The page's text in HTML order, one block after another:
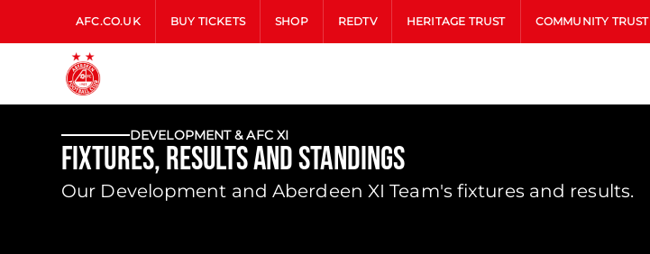
AFC.CO.UK BUY TICKETS SHOP REDTV HERITAGE TRUST COMMUNITY TRUST
DEVELOPMENT & AFC XI
Fixtures, Results and Standings
Our Development and Aberdeen XI Team's fixtures and results.